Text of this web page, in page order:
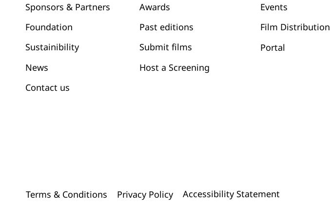
Terms & Conditions Privacy Policy Accessibility Statement
Sponsors & Partners
Foundation
Sustainibility
News
Contact us
Awards
Past editions
Submit films
Host a Screening
Events
Film Distribution
Portal